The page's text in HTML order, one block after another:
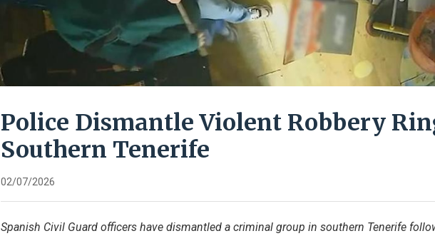
Police Dismantle Violent Robbery
Southern Tenerife
02/07/2026
Spanish Civil Guard officers have dismantled a criminal group in southern Tenerife